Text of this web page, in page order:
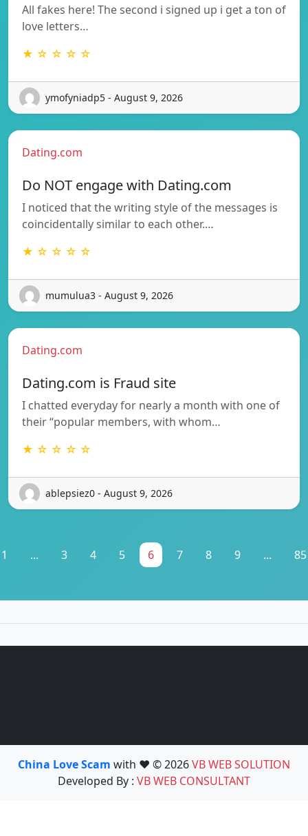
All fakes here! The second i signed up i get a ton of
love letters…
★ ☆ ☆ ☆ ☆
ymofyniadp5 - August 9, 2026
Dating.com
Do NOT engage with Dating.com
I noticed that the writing style of the messages is
coincidentally similar to each other.…
★ ☆ ☆ ☆ ☆
mumulua3 - August 9, 2026
Dating.com
Dating.com is Fraud site
I chatted everyday for nearly a month with one of
their “popular members, with whom…
★ ☆ ☆ ☆ ☆
ablepsiez0 - August 9, 2026
1 ... 3 4 5 6 7 8 9 ... 85
China Love Scam with ❤️ © 2026VB WEB SOLUTION
Developed By : VB WEB CONSULTANT